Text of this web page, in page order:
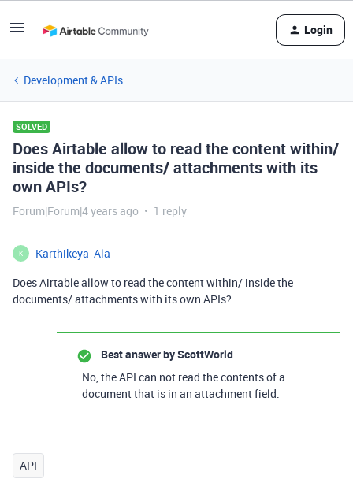
Login
Development & APIs
SOLVED
Does Airtable allow to read the content within/
inside the documents/ attachments with its
own APIs?
Forum|Forum|4 years ago 1 reply
K
Karthikeya_Ala
Does Airtable allow to read the content within/ inside the
documents/ attachments with its own APIs?
Best answer byScottWorld
No, the API can not read the contents of a
document that is in an attachment field.
API